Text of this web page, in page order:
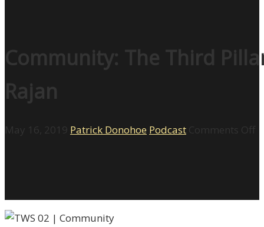
Community: The Third
Rajan
May 16, 2019 Patrick Donohoe Podcast Comments Off